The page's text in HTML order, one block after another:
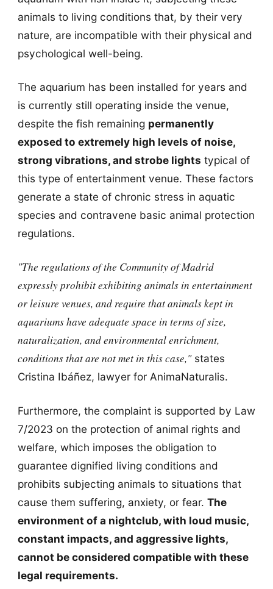
animals to living conditions that, by their very
nature, are incompatible with their physical and
psychological well-being.
The aquarium has been installed for years and
is currently still operating inside the venue,
despite the fish remaining permanently
exposed to extremely high levels of noise,
strong vibrations, and strobe lights typical of
this type of entertainment venue. These factors
generate a state of chronic stress in aquatic
species and contravene basic animal protection
regulations.
"The regulations of the Community of Madrid
expressly prohibit exhibiting animals in entertainment
or leisure venues, and require that animals kept in
aquariums have adequate space in terms of size,
naturalization, and environmental enrichment,
conditions that are not met in this case,"states
Cristina Ibáñez, lawyer for AnimaNaturalis.
Furthermore, the complaint is supported by Law
7/2023 on the protection of animal rights and
welfare, which imposes the obligation to
guarantee dignified living conditions and
prohibits subjecting animals to situations that
cause them suffering, anxiety, or fear. The
environment of a nightclub, with loud music,
constant impacts, and aggressive lights,
cannot be considered compatible with these
legal requirements.